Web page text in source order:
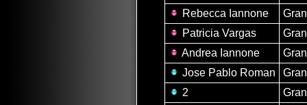
Rebecca Iannone
Patricia Vargas
Andrea Iannone
Jose Pablo Roman
2